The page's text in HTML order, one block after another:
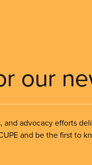
our
and advocacy efforts
and be the first to